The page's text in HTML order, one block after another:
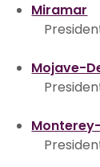
Miramar
Mojave-